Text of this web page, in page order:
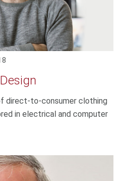
direct-to-consumer clothing
in electrical and computer